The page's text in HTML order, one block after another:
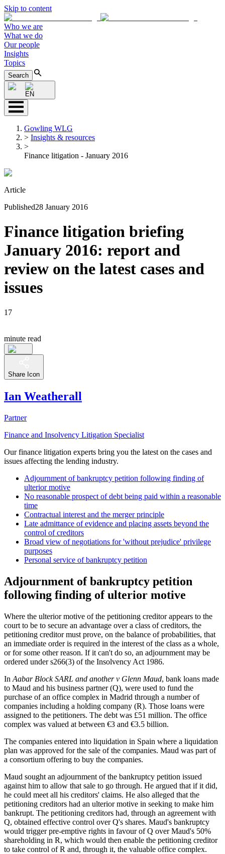
Skip to content
Who we are
What we do
Our people
Insights
Topics
Search
EN
Gowling WLG
> Insights & resources
>
Finance litigation - January 2016
Article
Published28 January 2016
Finance litigation briefing
January 2016: report and
review on the latest cases and
issues
17
minute read
Share Icon
Ian Weatherall
Partner
Finance and Insolvency Litigation Specialist
Our finance litigation experts bring you the latest on the cases and
issues affecting the lending industry.
Adjournment of bankruptcy petition following finding of
ulterior motive
No reasonable prospect of debt being paid within a reasonable
time
Contractual interest and the merger principle
Late admittance of evidence and placing assets beyond the
control of creditors
Broad view of negotiations for 'without prejudice' privilege
purposes
Personal service of bankruptcy petition
Adjournment of bankruptcy petition
following finding of ulterior motive
Where the ulterior motive of the petitioning creditor appears to the
court to be to secure an advantage over a class of creditors, the
petitioning creditor must prove, on the balance of probabilities, that
an immediate order is required in the interest of the class as a whole,
or for some other reason. If it can't do so, an adjournment may be
ordered under s266(3) of the Insolvency Act 1986.
In Aabar Block SARL and another v Glenn Maud, bank loans made
to Maud and his business partner (Q), were used to fund the
purchase of an office complex in Madrid through a number of
companies including a holding company (R). Those loans were
assigned to the petitioners. The debt was £51 million. The office
complex was valued at between €3 and €3.5 billion.
The companies entered into liquidation in Spain where a liquidation
plan was approved for the sale of the companies. Maud was part of
a consortium offering to buy the companies.
Maud sought an adjournment of the bankruptcy petition issued
against him to allow that sale to go through. He argued that if it did,
he could meet all his creditors' claims. He also alleged that the
petitioning creditors had an ulterior motive in seeking to make him
bankrupt. The petitioning creditors had, through an agreement with
Q, obtained effective control over Q's shares. Maud's bankruptcy
would trigger pre-emptive rights in favour of Q over Maud's 50%
shareholding in R, which would then enable the petitioning creditor
to take control of R and, through it, the valuable office complex.